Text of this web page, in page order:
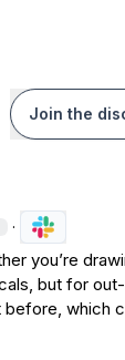
Join the
·
you’re
but for
before,